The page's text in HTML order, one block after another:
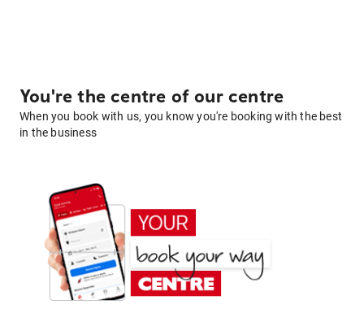
You're the centre of our centre
When you book with us, you know you're booking with the best
in the business